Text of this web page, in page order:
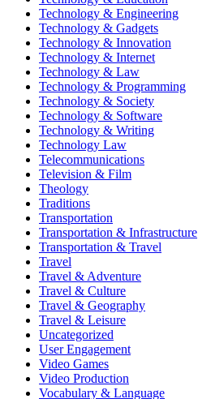
Technology & Engineering
Technology & Gadgets
Technology & Innovation
Technology & Internet
Technology & Law
Technology & Programming
Technology & Society
Technology & Software
Technology & Writing
Technology Law
Telecommunications
Television & Film
Theology
Traditions
Transportation
Transportation & Infrastructure
Transportation & Travel
Travel
Travel & Adventure
Travel & Culture
Travel & Geography
Travel & Leisure
Uncategorized
User Engagement
Video Games
Video Production
Vocabulary & Language